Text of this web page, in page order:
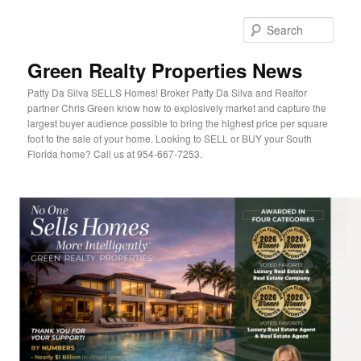
Green Realty Properties News
Patty Da Silva SELLS Homes! Broker Patty Da Silva and Realtor
partner Chris Green know how to explosively market and capture the
largest buyer audience possible to bring the highest price per square
foot to the sale of your home. Looking to SELL or BUY your South
Florida home? Call us at 954-667-7253.